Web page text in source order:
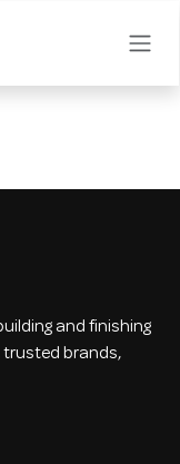
and finishing
brands,